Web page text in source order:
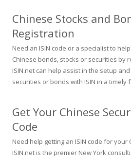
Chinese Stocks and
Registration
Need an ISIN code or a specialist to
Chinese bonds, stocks or securities by
ISIN.net can help assist in the setup
securities or bonds with ISIN in a timely
Get Your Chinese
Code
Need help getting an ISIN code for your
ISIN.net is the premier New York